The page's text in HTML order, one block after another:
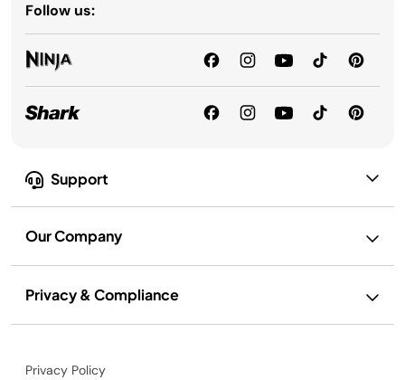
Support
Our Company
Privacy & Compliance
Follow us:
Privacy Policy